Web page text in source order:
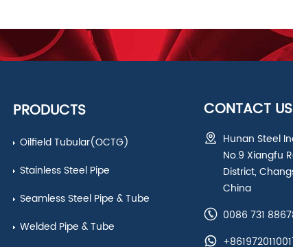
PRODUCTS
Oilfield Tubular(OCTG)
Stainless Steel Pipe
Seamless Steel Pipe & Tube
Welded Pipe & Tube
CONTACT US
Hunan Steel
No.9 Xiangfu
District,
China
0086 731